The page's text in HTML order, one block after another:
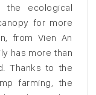
the ecological
for more
from Vien An
has more than
Thanks to the
farming, the